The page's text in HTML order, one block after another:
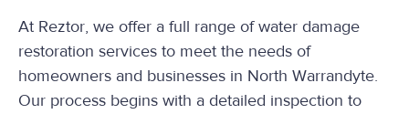
At Reztor, we offer a full range of water damage
restoration services to meet the needs of
homeowners and businesses in North Warrandyte.
Our process begins with a detailed inspection to